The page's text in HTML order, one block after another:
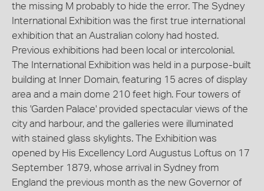
the missing M probably to hide the error. The Sydney
International Exhibition was the first true international
exhibition that an Australian colony had hosted.
Previous exhibitions had been local or intercolonial.
The International Exhibition was held in a purpose-built
building at Inner Domain, featuring 15 acres of display
area and a main dome 210 feet high. Four towers of
this 'Garden Palace' provided spectacular views of the
city and harbour, and the galleries were illuminated
with stained glass skylights. The Exhibition was
opened by His Excellency Lord Augustus Loftus on 17
September 1879, whose arrival in Sydney from
England the previous month as the new Governor of